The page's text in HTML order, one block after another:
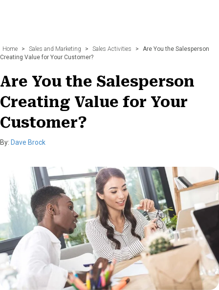
Home > Sales and Marketing > Sales Activities >
Are You the Salesperson
Creating Value for Your Customer?
Are You the Salesperson
Creating Value for Your
Customer?
By: Dave Brock